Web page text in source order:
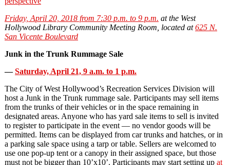
Friday, April 20, 2018 from 7:30 p.m. to 9 p.m. at the West
Hollywood Library Community Meeting Room, located at625 N.
San Vicente Boulevard
Junk in the Trunk Rummage Sale
—Saturday, April 21, 9 a.m. to 1 p.m.
The City of West Hollywood’s Recreation Services Division will
host a Junk in the Trunk rummage sale. Participants may sell items
from the trunks of their vehicles or in the space remaining in
designated areas. Anyone who has yard sale items to sell is invited
to register to participate in the event — no vendor goods will be
permitted. Items can be displayed from car trunks and hatches, or in
a parking sale space using a tarp or table. Sellers are welcomed to
use one pop-up tent or a canopy in their assigned space, but those
must not be bigger than 10’x10’. Participants may start setting up at